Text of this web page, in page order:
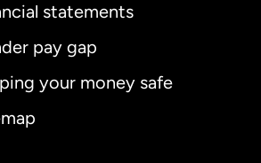
statements
pay gap
your money safe